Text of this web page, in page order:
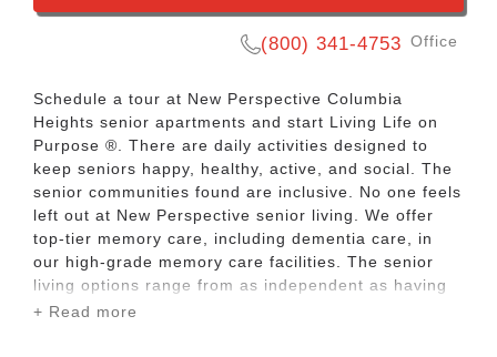
(800) 341-4753 Office
Schedule a tour at New Perspective Columbia
Heights senior apartments and start Living Life on
Purpose ®. There are daily activities designed to
keep seniors happy, healthy, active, and social. The
senior communities found are inclusive. No one feels
left out at New Perspective senior living. We offer
top-tier memory care, including dementia care, in
our high-grade memory care facilities. The senior
living options range from as independent as having
your own senior citizen apartment to getting around
+ Read more